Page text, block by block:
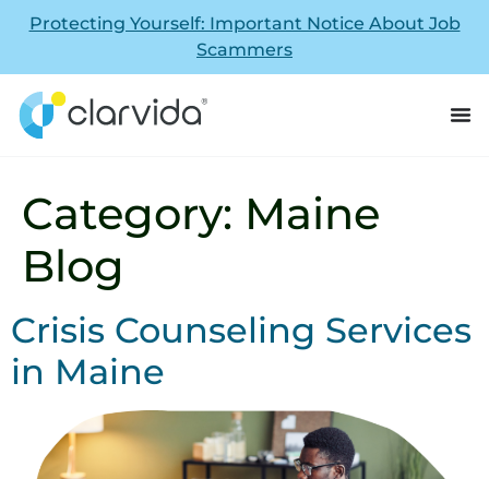
Protecting Yourself: Important Notice About Job
Scammers
Category: Maine
Blog
Crisis Counseling Services
in Maine